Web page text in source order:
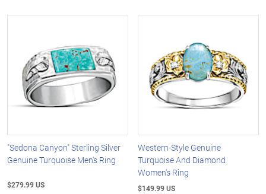
"Sedona Canyon" Sterling Silver
Genuine Turquoise Men's Ring
$279.99 US
Western-Style Genuine
Turquoise And Diamond
Women's Ring
$149.99 US